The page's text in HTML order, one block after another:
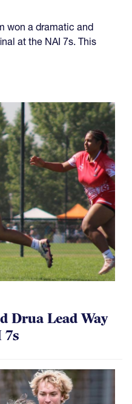
won a dramatic and
at the NAI 7s. This
Drua Lead Way
7s